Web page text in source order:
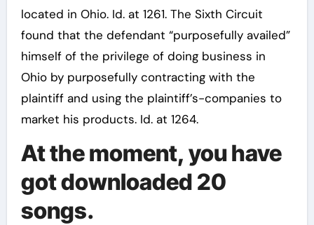
located in Ohio. Id. at 1261. The Sixth Circuit
found that the defendant “purposefully availed”
himself of the privilege of doing business in
Ohio by purposefully contracting with the
plaintiff and using the plaintiff’s-companies to
market his products. Id. at 1264.
At the moment, you have
got downloaded 20
songs.